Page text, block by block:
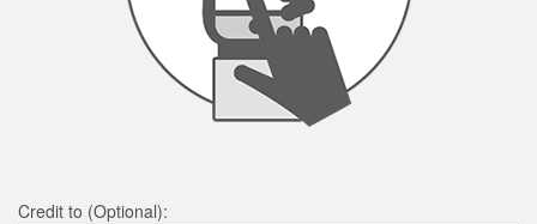
Credit to (Optional):